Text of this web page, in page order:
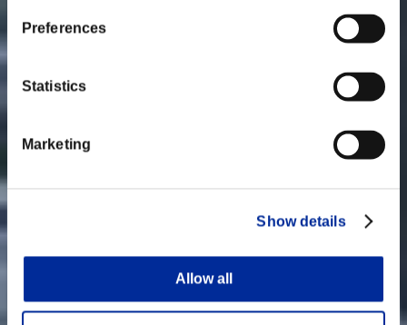
Preferences
Statistics
Marketing
Show details
Allow all